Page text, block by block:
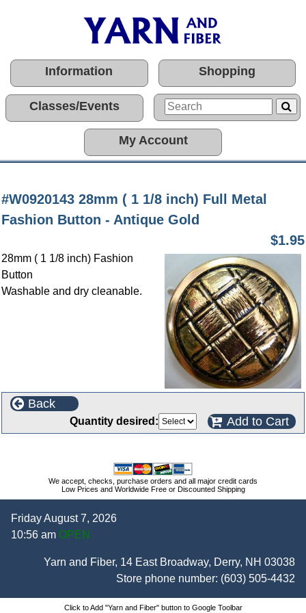
Information Shopping
Classes/Events
My Account
#W0920143 28mm ( 1 1/8 inch) Full Metal
Fashion Button - Antique Gold
$1.95
28mm ( 1 1/8 inch) Fashion
Button
Washable and dry cleanable.
Back
Quantity desired: Add to Cart
We accept, checks, purchase orders and all major credit cards
Low Prices and Worldwide Free or Discounted Shipping
Friday August 7, 2026
10:56 am OPEN
Yarn and Fiber, 14 East Broadway, Derry, NH 03038
Store phone number: (603) 505-4432
Click to Add "Yarn and Fiber" button to Google Toolbar